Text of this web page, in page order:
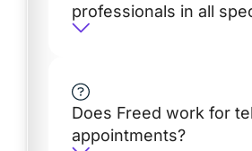
professionals in all
Does Freed work for
appointments?